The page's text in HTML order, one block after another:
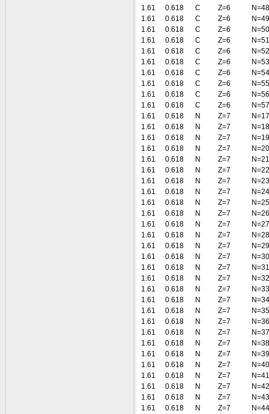
1.61
0.618 C Z=6
N=48
1.61
0.618 C Z=6
N=49
1.61
0.618 C Z=6
N=50
1.61
0.618 C Z=6
N=51
1.61
0.618 C Z=6
N=52
1.61
0.618 C Z=6
N=53
1.61
0.618 C Z=6
N=54
1.61
0.618 C Z=6
N=55
1.61
0.618 C Z=6
N=56
1.61
0.618 C Z=6
N=57
1.61
0.618 N Z=7
N=17
1.61
0.618 N Z=7
N=18
1.61
0.618 N Z=7
N=19
1.61
0.618 N Z=7
N=20
1.61
0.618 N Z=7
N=21
1.61
0.618 N Z=7
N=22
1.61
0.618 N Z=7
N=23
1.61
0.618 N Z=7
N=24
1.61
0.618 N Z=7
N=25
1.61
0.618 N Z=7
N=26
1.61
0.618 N Z=7
N=27
1.61
0.618 N Z=7
N=28
1.61
0.618 N Z=7
N=29
1.61
0.618 N Z=7
N=30
1.61
0.618 N Z=7
N=31
1.61
0.618 N Z=7
N=32
1.61
0.618 N Z=7
N=33
1.61
0.618 N Z=7
N=34
1.61
0.618 N Z=7
N=35
1.61
0.618 N Z=7
N=36
1.61
0.618 N Z=7
N=37
1.61
0.618 N Z=7
N=38
1.61
0.618 N Z=7
N=39
1.61
0.618 N Z=7
N=40
1.61
0.618 N Z=7
N=41
1.61
0.618 N Z=7
N=42
1.61
0.618 N Z=7
N=43
1.61
0.618 N Z=7
N=44